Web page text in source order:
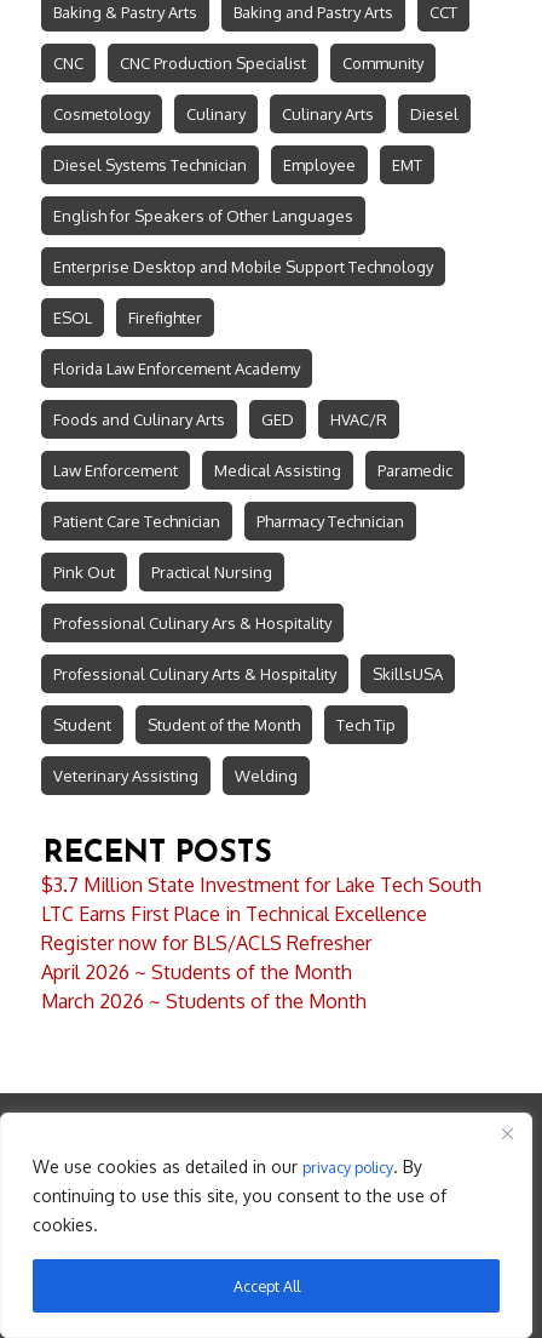
We use cookies as detailed in our privacy policy. By
continuing to use this site, you consent to the use of
cookies.
Accept All
Baking & Pastry Arts Baking and Pastry Arts CCT
CNC CNC Production Specialist Community
Cosmetology Culinary Culinary Arts Diesel
Diesel Systems Technician Employee EMT
English for Speakers of Other Languages
Enterprise Desktop and Mobile Support Technology
ESOL Firefighter
Florida Law Enforcement Academy
Foods and Culinary Arts GED HVAC/R
Law Enforcement Medical Assisting Paramedic
Patient Care Technician Pharmacy Technician
Pink Out Practical Nursing
Professional Culinary Ars & Hospitality
Professional Culinary Arts & Hospitality SkillsUSA
Student Student of the Month Tech Tip
Veterinary Assisting Welding
RECENT POSTS
$3.7 Million State Investment for Lake Tech South
LTC Earns First Place in Technical Excellence
Register now for BLS/ACLS Refresher
April 2026 ~ Students of the Month
March 2026 ~ Students of the Month
LOCATIONS